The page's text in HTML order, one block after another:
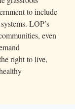
to include
LOP’s
even
right to live,